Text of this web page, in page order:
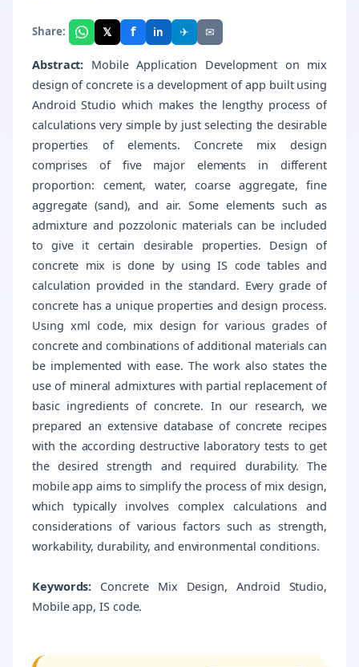
Share: 𝕏 f in ✈ ✉
Abstract: Mobile Application Development on mix
design of concrete is a development of app built using
Android Studio which makes the lengthy process of
calculations very simple by just selecting the desirable
properties of elements. Concrete mix design
comprises of five major elements in different
proportion: cement, water, coarse aggregate, fine
aggregate (sand), and air. Some elements such as
admixture and pozzolonic materials can be included
to give it certain desirable properties. Design of
concrete mix is done by using IS code tables and
calculation provided in the standard. Every grade of
concrete has a unique properties and design process.
Using xml code, mix design for various grades of
concrete and combinations of additional materials can
be implemented with ease. The work also states the
use of mineral admixtures with partial replacement of
basic ingredients of concrete. In our research, we
prepared an extensive database of concrete recipes
with the according destructive laboratory tests to get
the desired strength and required durability. The
mobile app aims to simplify the process of mix design,
which typically involves complex calculations and
considerations of various factors such as strength,
workability, durability, and environmental conditions.
Keywords: Concrete Mix Design, Android Studio,
Mobile app, IS code.